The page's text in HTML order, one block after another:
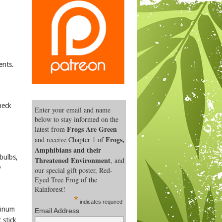
stick
Enter your email and name
below to stay informed on the
latest from Frogs Are Green
and receive Chapter 1 ofFrogs,
Amphibians and their
Threatened Environment, and
our special gift poster, Red-
Eyed Tree Frog of the
Rainforest!
* indicates required
Email Address